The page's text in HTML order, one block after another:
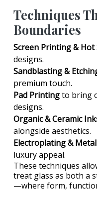
Techniques
Boundaries
Screen Printing &
designs.
Sandblasting &
premium touch.
Pad Printingto bring
designs.
Organic & Ceramic
alongside aesthetics.
Electroplating &
luxury appeal.
These techniques
treat glass as both a
—where form,